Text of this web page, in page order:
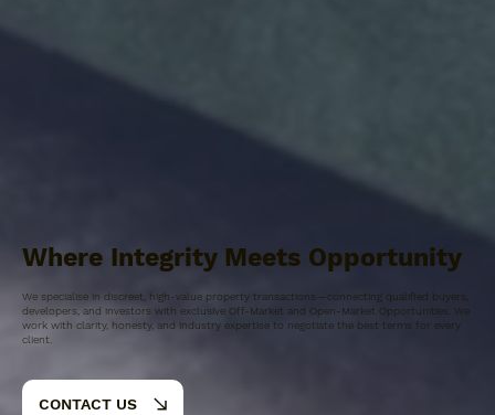
Where Integrity Meets Opportunity
We specialise in discreet, high-value property transactions—connecting qualified buyers,
developers, and investors with exclusive Off-Market and Open-Market Opportunities. We
work with clarity, honesty, and industry expertise to negotiate the best terms for every
client.
CONTACT US